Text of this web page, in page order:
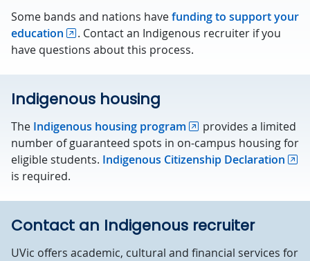
Some bands and nations havefunding to support your
education
. Contact an Indigenous recruiter if you
have questions about this process.
Indigenous housing
The Indigenous housing program
provides a limited
number of guaranteed spots in on-campus housing for
eligible students. Indigenous Citizenship Declaration
is required.
Contact an Indigenous recruiter
UVic offers academic, cultural and financial services for